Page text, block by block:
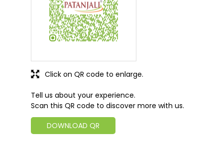
Tell us about your experience.
Scan this QR code to discover more with us.
DOWNLOAD QR
Click on QR code to enlarge.